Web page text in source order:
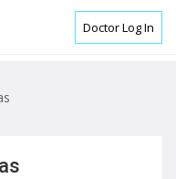
Doctor Log In